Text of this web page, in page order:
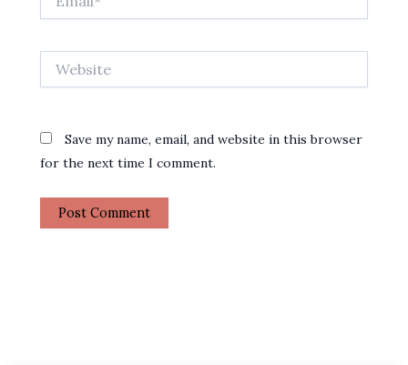
Save my name, email, and website in this browser
for the next time I comment.